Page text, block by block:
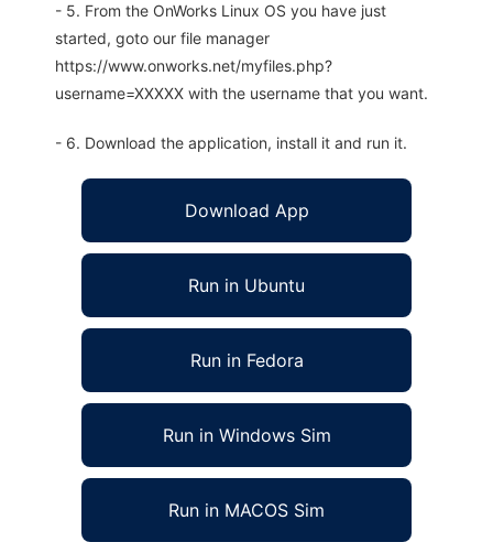
- 5. From the OnWorks Linux OS you have just
started, goto our file manager
https://www.onworks.net/myfiles.php?
username=XXXXX with the username that you want.
- 6. Download the application, install it and run it.
Download App
Run in Ubuntu
Run in Fedora
Run in Windows Sim
Run in MACOS Sim